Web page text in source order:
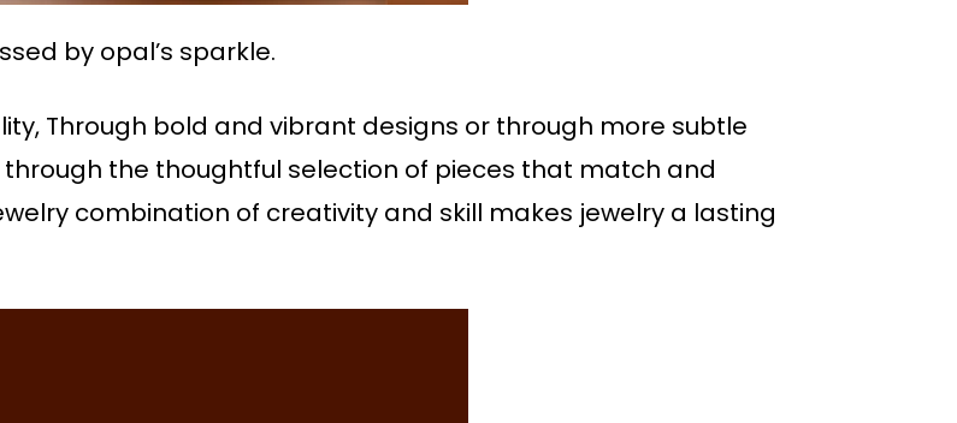
by opal’s sparkle.
Through bold and vibrant designs or through more subtle
the thoughtful selection of pieces that match and
combination of creativity and skill makes jewelry a lasting